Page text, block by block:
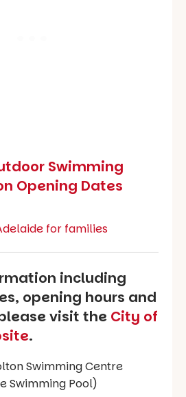
Swimming
Opening Dates
including
opening hours and
visit the City of
.
Swimming Centre
Swimming Pool)